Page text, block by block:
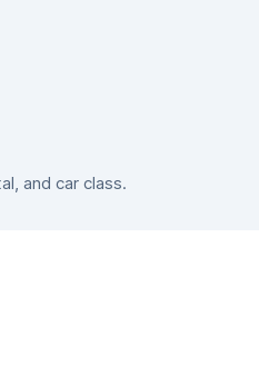
and car class.